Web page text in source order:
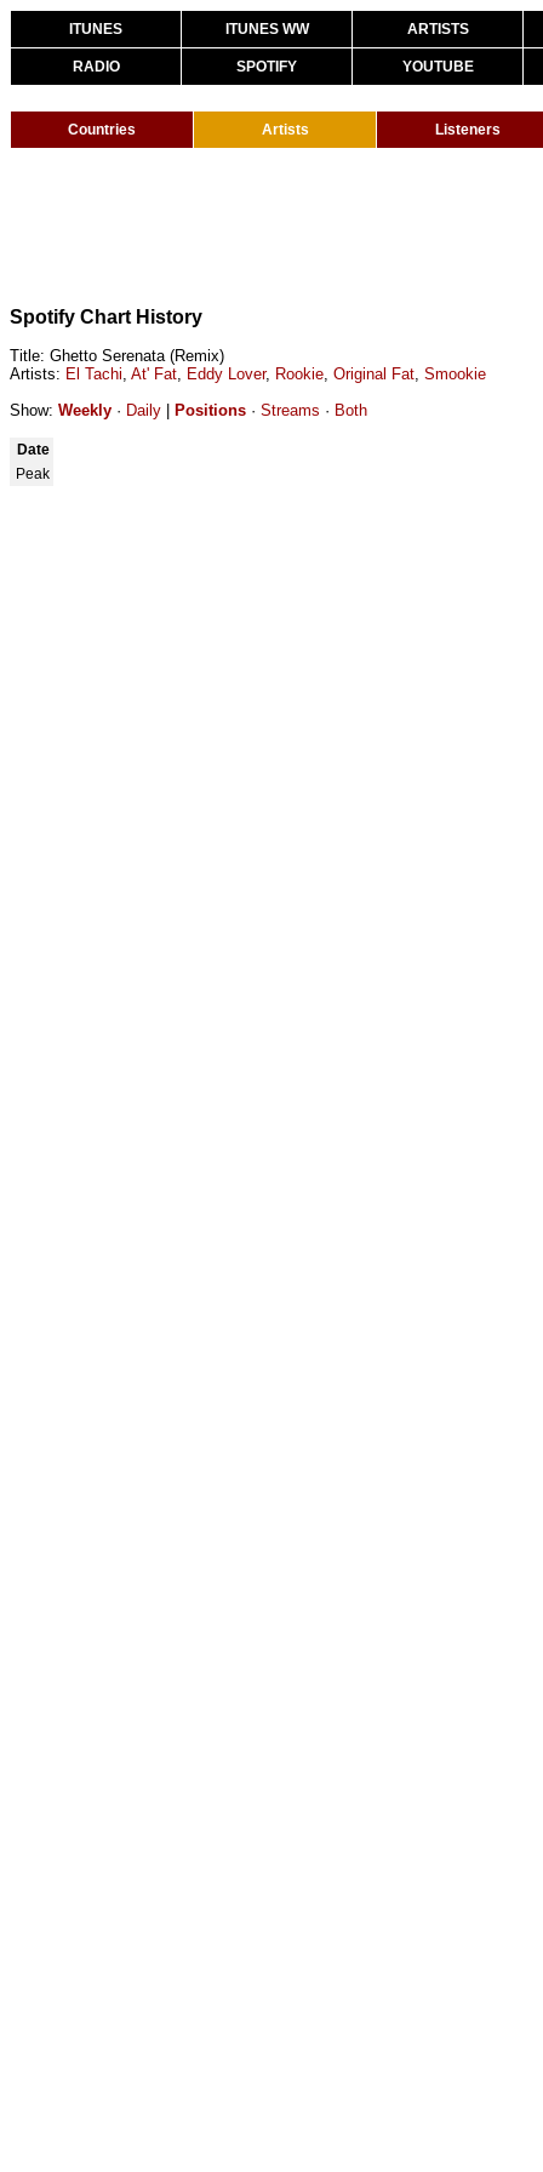
ITUNES ITUNES WW ARTISTS
RADIO SPOTIFY YOUTUBE
Countries Artists Listeners
Spotify Chart History
Title: Ghetto Serenata (Remix)
Artists: El Tachi, At' Fat, Eddy Lover, Rookie, Original Fat, Smookie
Show: Weekly · Daily Positions · Streams · Both
Date
Peak